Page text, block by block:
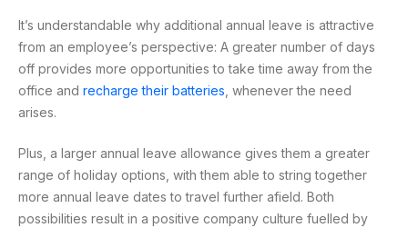
It’s understandable why additional annual leave is attractive
from an employee’s perspective: A greater number of days
off provides more opportunities to take time away from the
office and recharge their batteries , whenever the need
arises.
Plus, a larger annual leave allowance gives them a greater
range of holiday options, with them able to string together
more annual leave dates to travel further afield. Both
possibilities result in a positive company culture fuelled by